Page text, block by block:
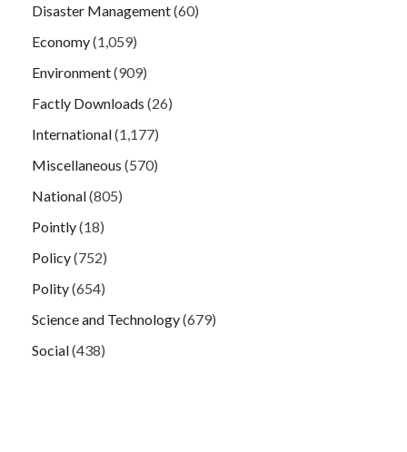
Disaster Management(60)
Economy(1,059)
Environment(909)
Factly Downloads (26)
International(1,177)
Miscellaneous (570)
National(805)
Pointly(18)
Policy(752)
Polity(654)
Science and Technology(679)
Social(438)